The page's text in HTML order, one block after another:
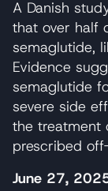
A Danish
that over half
semaglutide,
Evidence
semaglutide
severe side
the treatment
prescribed
June 27,